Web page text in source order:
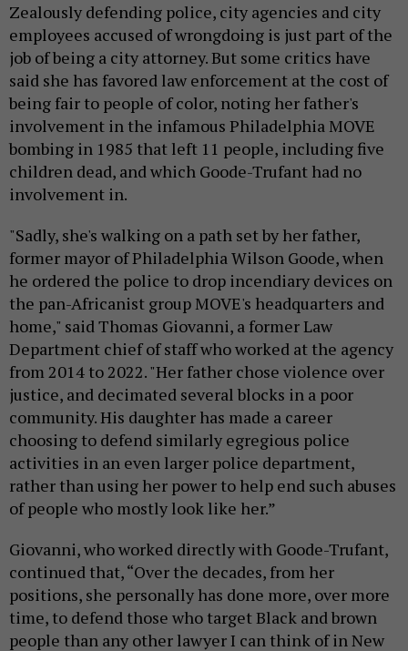
Zealously defending police, city agencies and city
employees accused of wrongdoing is just part of the
job of being a city attorney. But some critics have
said she has favored law enforcement at the cost of
being fair to people of color, noting her father's
involvement in the infamous Philadelphia MOVE
bombing in 1985 that left 11 people, including five
children dead, and which Goode-Trufant had no
involvement in.
"Sadly, she's walking on a path set by her father,
former mayor of Philadelphia Wilson Goode, when
he ordered the police to drop incendiary devices on
the pan-Africanist group MOVE's headquarters and
home," said Thomas Giovanni, a former Law
Department chief of staff who worked at the agency
from 2014 to 2022. "Her father chose violence over
justice, and decimated several blocks in a poor
community. His daughter has made a career
choosing to defend similarly egregious police
activities in an even larger police department,
rather than using her power to help end such abuses
of people who mostly look like her.”
Giovanni, who worked directly with Goode-Trufant,
continued that, “Over the decades, from her
positions, she personally has done more, over more
time, to defend those who target Black and brown
people than any other lawyer I can think of in New